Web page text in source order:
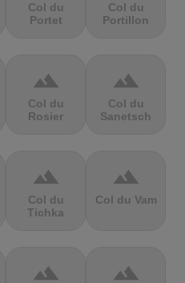
Col du
Portet
Col du
Portillon
terrain
Col du
Rosier
terrain
Col du
Sanetsch
terrain
Col du
Tichka
terrain
Col du Vam
terrain terrain